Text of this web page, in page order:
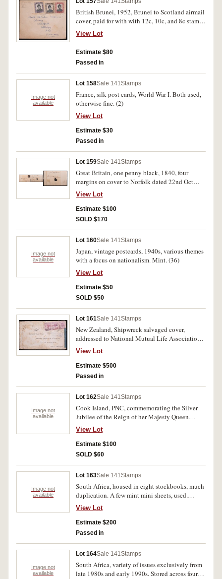
British Brunei, 1952, Brunei to Scotland airmail
cover, paid for with with 12c, 10c, and 8c stamps
all cancelled with unclear postmark (SG 106).
Slight staining at the top, and small fold on the
bottom right, otherwise fine used.
View Lot
Estimate $80
Passed in
Image not
available
Lot 158Sale 141 Stamps
France, silk post cards, World War I. Both used,
otherwise fine. (2)
View Lot
Estimate $30
Passed in
Lot 159Sale 141 Stamps
Great Britain, one penny black, 1840, four
margins on cover to Norfolk dated 22nd Oct
1840, red Maltese cross postmark (SG.1). Three
vertical folds on cover, one affecting stamp,
nearly very fine.
View Lot
Estimate $100
SOLD $170
Image not
available
Lot 160Sale 141 Stamps
Japan, vintage postcards, 1940s, various themes
with a focus on nationalism. Mint. (36)
View Lot
Estimate $50
SOLD $50
Lot 161Sale 141 Stamps
New Zealand, Shipwreck salvaged cover,
addressed to National Mutual Life Association,
postage paid with three 2d Victoria stamps,
unknown cancel, "SAVED FROM WRECK OF
WAIRARAPA" overprint in blue link on two
lines. Fine and rare, with owners ticket.
View Lot
Estimate $500
Passed in
Image not
available
Lot 162Sale 141 Stamps
Cook Island, PNC, commemorating the Silver
Jubilee of the Reign of her Majesty Queen
Elizabeth II, cancelled. Coin is FDC, cover and
wallet mint.
View Lot
Estimate $100
SOLD $60
Image not
available
Lot 163Sale 141 Stamps
South Africa, housed in eight stockbooks, much
duplication. A few mint mini sheets, used.
(1000s)
View Lot
Estimate $200
Passed in
Image not
available
Lot 164Sale 141 Stamps
South Africa, variety of issues exclusively from
late 1980s and early 1990s. Stored across four